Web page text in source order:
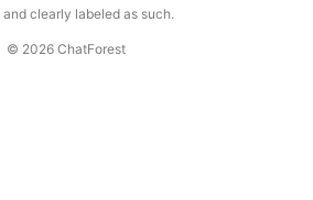
and clearly labeled as such.
© 2026 ChatForest